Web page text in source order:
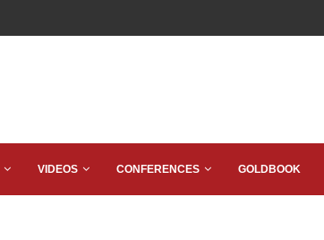
VIDEOS CONFERENCES GOLDBOOK